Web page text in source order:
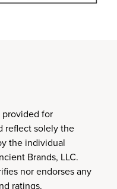
provided for
reflect solely the
the individual
Brands, LLC.
nor endorses any
ratings.